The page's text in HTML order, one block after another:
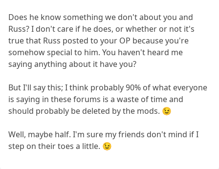
Does he know something we don't about you and
Russ? I don't care if he does, or whether or not it's
true that Russ posted to your OP because you're
somehow special to him. You haven't heard me
saying anything about it have you?
But I'll say this; I think probably 90% of what everyone
is saying in these forums is a waste of time and
should probably be deleted by the mods. 😉
Well, maybe half. I'm sure my friends don't mind if I
step on their toes a little. 😉